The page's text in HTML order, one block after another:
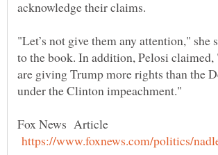
"Let’s not give them any attention," she
to the book. In addition, Pelosi claimed,
are giving Trump more rights than the
Fox News Article